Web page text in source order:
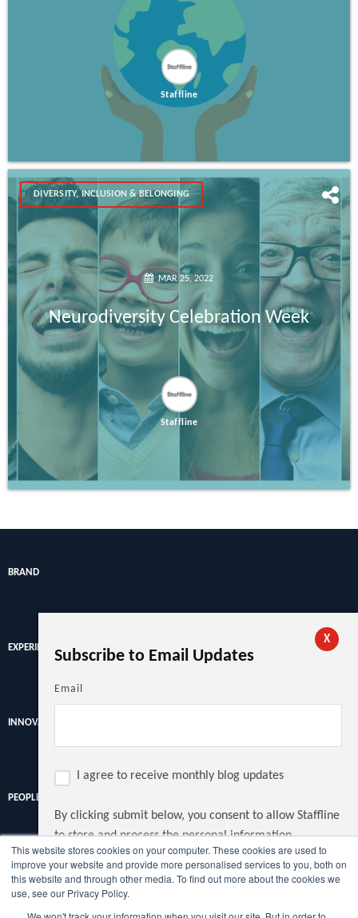
This website stores cookies on your computer. These cookies are used to
improve your website and provide more personalised services to you, both on
this website and through other media. To find out more about the cookies we
use, see our Privacy Policy.
Staffline
DIVERSITY, INCLUSION & BELONGING
MAR 25, 2022
Neurodiversity Celebration Week
Staffline
X
Subscribe to Email Updates
Email
I agree to receive monthly blog updates
By clicking submit below, you consent to allow Staffline
to store and process the personal information
submitted above to provide you the content requested.
BRAND
EXPERIENCE
INNOVATION
PEOPLE
Discover the latest recruitment trends, news and insights from
the UK's largest recruiter.